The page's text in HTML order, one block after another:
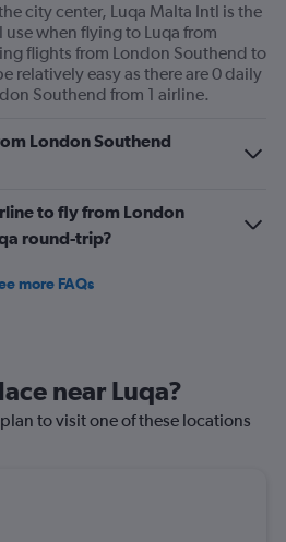
city center, Luqa Malta Intl is the
when flying to Luqa from
flights from London Southend to
relatively easy as there are 0 daily
Southend from 1 airline.
London Southend
to fly from London
round-trip?
more FAQs
near Luqa?
to visit one of these locations